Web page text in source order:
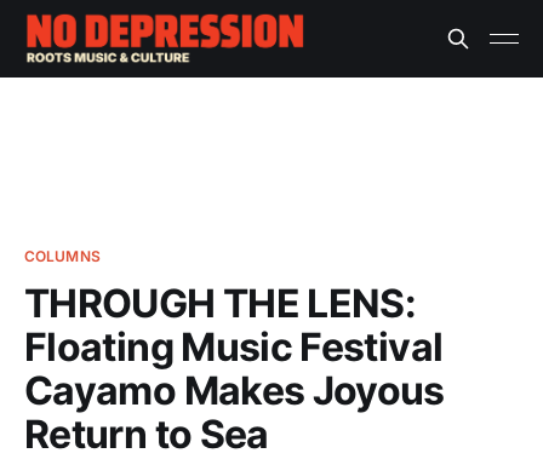
COLUMNS
THROUGH THE LENS:
Floating Music Festival
Cayamo Makes Joyous
Return to Sea